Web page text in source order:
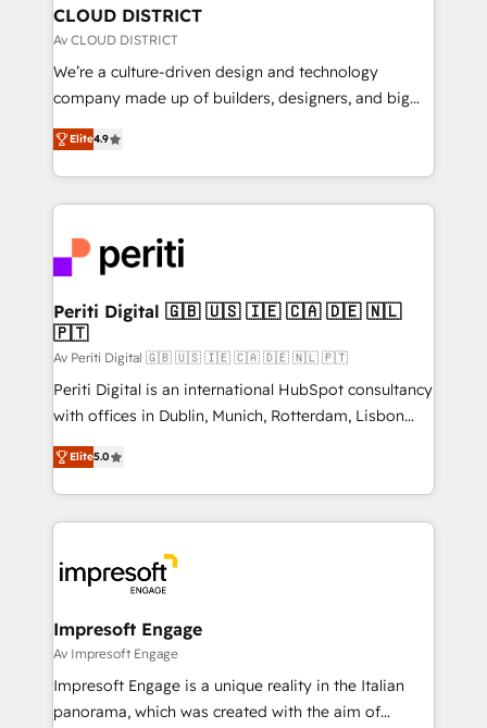
を、CRMを軸とした全社共通基盤に再構築します。意
思決定者・PMO・現場担当者に並走します。 1️⃣
HubSpot導入・活用支援 顧客データの一元化から、
GTMの見える化・自動化まで。全Hub統合運用、デー
2️⃣ AIエージェント組織構築 営業・マーケティング業務
の一部をAIが自律実行する組織への移行を設計・実装。
DX × AI推進のPMO伴走支援 複数部門をまたぐDX×AI変
革を、構想から実装・定着までPMOとして主導。「設
定の代行ではなく、設計の責任」を引き受け、部門横断
の統合・浸透・変革管理を実行します。 ▸ CMS戦略設
計・構築：リード獲得・CVR・SEOを前提にした情報設
提供。 ▸ 既存CRM・MAからの移行支援：Salesforce・
Marketo・Pardot等からの移行、カスタム設計、履歴
データ移行と活用設計まで。 ▸ AEO対応：ChatGPT・
か？ ✓ HubSpot Eliteパートナー認定 ✓ HubSpotアワ
ード受賞・HUGリーダー ✓ ISO27001:2022 /
ISO9001:2015 取得 ✓ 400社以上の導入実績 ✓
状整理の壁打ちなど、構想段階からお気軽にお問い合わ
せください。
CLOUD DISTRICT
Av CLOUD DISTRICT
We’re a culture-driven design and technology
company made up of builders, designers, and big
thinkers. We blend strategy, design, and
development—always fueled by curiosity—to turn
ideas, opportunities, and challenges into meaningful
experiences. To us, technology is more than just
and—most importantly—simple. That’s why we lean
into bold ideas and shape them into thoughtful
products and strategies that actually make a
difference.
Elite4.9
Periti Digital 🇬🇧 🇺🇸 🇮🇪 🇨🇦 🇩🇪 🇳🇱
🇵🇹
Av Periti Digital 🇬🇧 🇺🇸 🇮🇪 🇨🇦 🇩🇪 🇳🇱 🇵🇹
Periti Digital is an international HubSpot consultancy
with offices in Dublin, Munich, Rotterdam, Lisbon
and New York. 🔎 We are focused on enhancing
revenue-generation strategies for clients through
complete integration of core business processes
and systems (such as ERP and e-commerce
results. 🎯 We present a solution-centric approach
and we're focused on HubSpot. We work with some
of HubSpot's most important customers to generate
value from the platform in the long term. 🤖 We have
worked 400+ HubSpot customers across industries
but specialise in the more complex projects where
Elite5.0
Impresoft Engage
Av Impresoft Engage
Impresoft Engage is a unique reality in the Italian
panorama, which was created with the aim of